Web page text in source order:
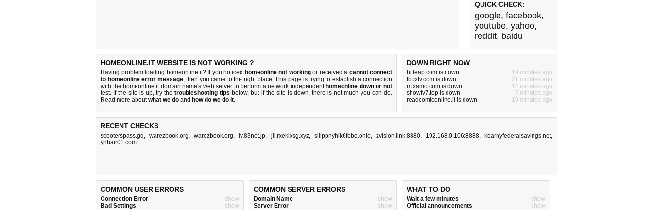
QUICK CHECK:
google, facebook,
youtube, yahoo,
reddit, baidu
HOMEONLINE.IT WEBSITE IS NOT WORKING ?
Having problem loading homeonline.it? If you noticed homeonline not workingor received a cannot connect
to homeonline error message, then you came to the right place. This page is trying to establish a connection
with the homeonline.it domain name's web server to perform a network independent homeonline down or not
test. If the site is up, try thetroubleshooting tips below, but if the site is down, there is not much you can do.
Read more aboutwhat we do and how do we do it.
DOWN RIGHT NOW
hitleap.com is down
19 minutes ago
fboxtv.com is down
21 minutes ago
mixamo.com is down
14 minutes ago
showtv7.top is down
7 minutes ago
readcomiconline.li is down
19 minutes ago
RECENT CHECKS
scooterspass.gq,warezbook.org,warezbook.org,iv.83net.jp, jii.rxekixsg.xyz, slilppnyhik6febe.onio, zvision.link:8880, 192.168.0.106:8888, kearnyfederalsavings.net,
yhhair01.com
COMMON USER ERRORS
Connection Error
show
Bad Settings
show
COMMON SERVER ERRORS
Domain Name
show
Server Error
show
WHAT TO DO
Wait a few minutes
show
Official announcements
show